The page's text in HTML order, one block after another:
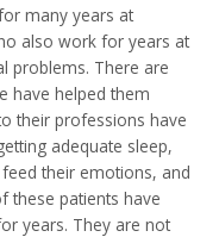
many years at
also work for years at
problems. There are
have helped them
their professions have
adequate sleep,
their emotions, and
these patients have
years. They are not